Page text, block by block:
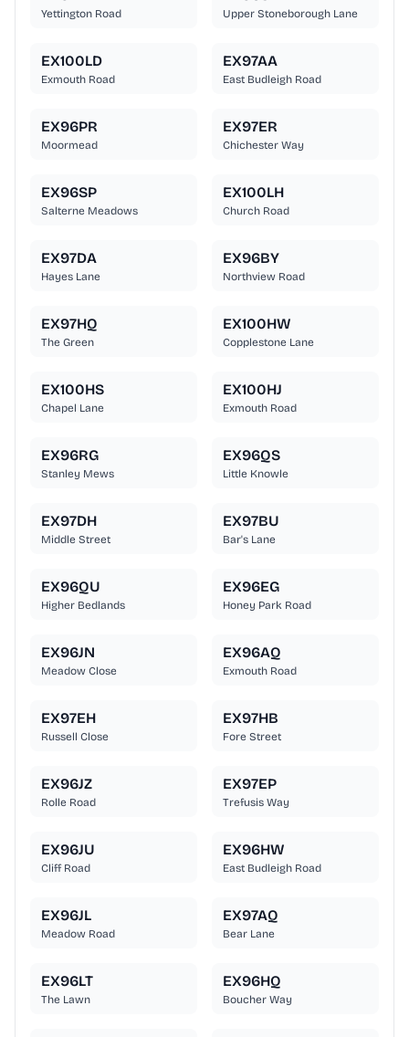
Yettington Road Upper Stoneborough Lane
EX100LD
Exmouth Road
EX97AA
East Budleigh Road
EX96PR
Moormead
EX97ER
Chichester Way
EX96SP
Salterne Meadows
EX100LH
Church Road
EX97DA
Hayes Lane
EX96BY
Northview Road
EX97HQ
The Green
EX100HW
Copplestone Lane
EX100HS
Chapel Lane
EX100HJ
Exmouth Road
EX96RG
Stanley Mews
EX96QS
Little Knowle
EX97DH
Middle Street
EX97BU
Bar's Lane
EX96QU
Higher Bedlands
EX96EG
Honey Park Road
EX96JN
Meadow Close
EX96AQ
Exmouth Road
EX97EH
Russell Close
EX97HB
Fore Street
EX96JZ
Rolle Road
EX97EP
Trefusis Way
EX96JU
Cliff Road
EX96HW
East Budleigh Road
EX96JL
Meadow Road
EX97AQ
Bear Lane
EX96LT
The Lawn
EX96HQ
Boucher Way